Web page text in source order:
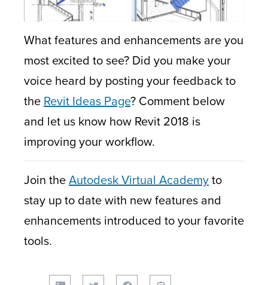
What features and enhancements are you
most excited to see? Did you make your
voice heard by posting your feedback to
the Revit Ideas Page? Comment below
and let us know how Revit 2018 is
improving your workflow.
Join theAutodesk Virtual Academyto
stay up to date with new features and
enhancements introduced to your favorite
tools.